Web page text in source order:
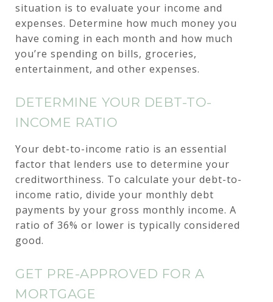
situation is to evaluate your income and
expenses. Determine how much money you
have coming in each month and how much
you’re spending on bills, groceries,
entertainment, and other expenses.
DETERMINE YOUR DEBT-TO-
INCOME RATIO
Your debt-to-income ratio is an essential
factor that lenders use to determine your
creditworthiness. To calculate your debt-to-
income ratio, divide your monthly debt
payments by your gross monthly income. A
ratio of 36% or lower is typically considered
good.
GET PRE-APPROVED FOR A
MORTGAGE